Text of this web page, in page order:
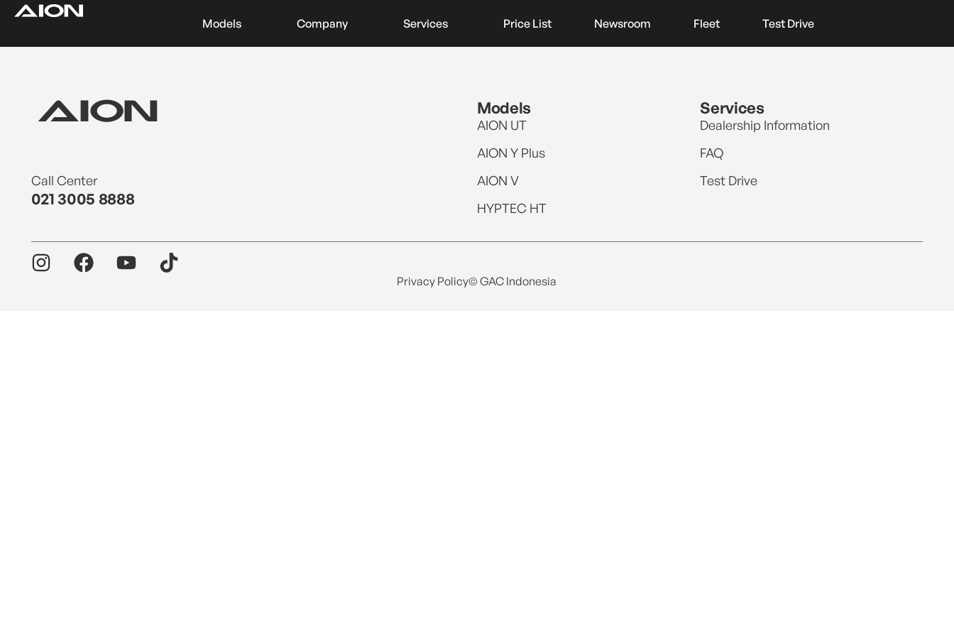
Models Company Services Price List Newsroom Fleet Test Drive
Call Center
021 3005 8888
Models
AION UT
AION Y Plus
AION V
HYPTEC HT
Services
Dealership Information
FAQ
Test Drive
Privacy Policy© GAC Indonesia
Find a Dealer
Download Brochure